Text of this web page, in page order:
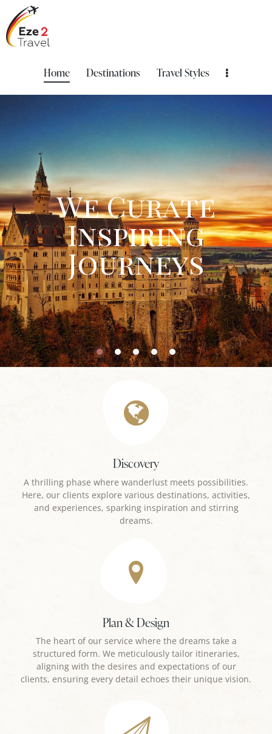
Home Destinations Travel Styles
WeCurate
Inspiring
Journeys
Discovery
A thrilling phase where wanderlust meets possibilities.
Here, our clients explore various destinations, activities,
and experiences, sparking inspiration and stirring
dreams.
Plan & Design
The heart of our service where the dreams take a
structured form. We meticulously tailor itineraries,
aligning with the desires and expectations of our
clients, ensuring every detail echoes their unique vision.